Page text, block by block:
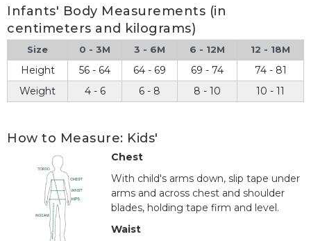
Infants' Body Measurements (in
centimeters and kilograms)
Size 0 - 3M 3 - 6M 6 - 12M 12 - 18M
Height 56 - 64 64 - 69 69 - 74
74 - 81
Weight
4 - 6 6 - 8 8 - 10 10 - 11
How to Measure: Kids'
Chest
With child's arms down, slip tape under
arms and across chest and shoulder
blades, holding tape firm and level.
Waist